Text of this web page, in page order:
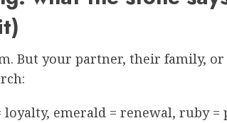
But your partner, their family,
emerald = renewal, ruby =